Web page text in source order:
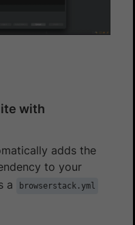
with
adds the
to your
a browserstack.yml